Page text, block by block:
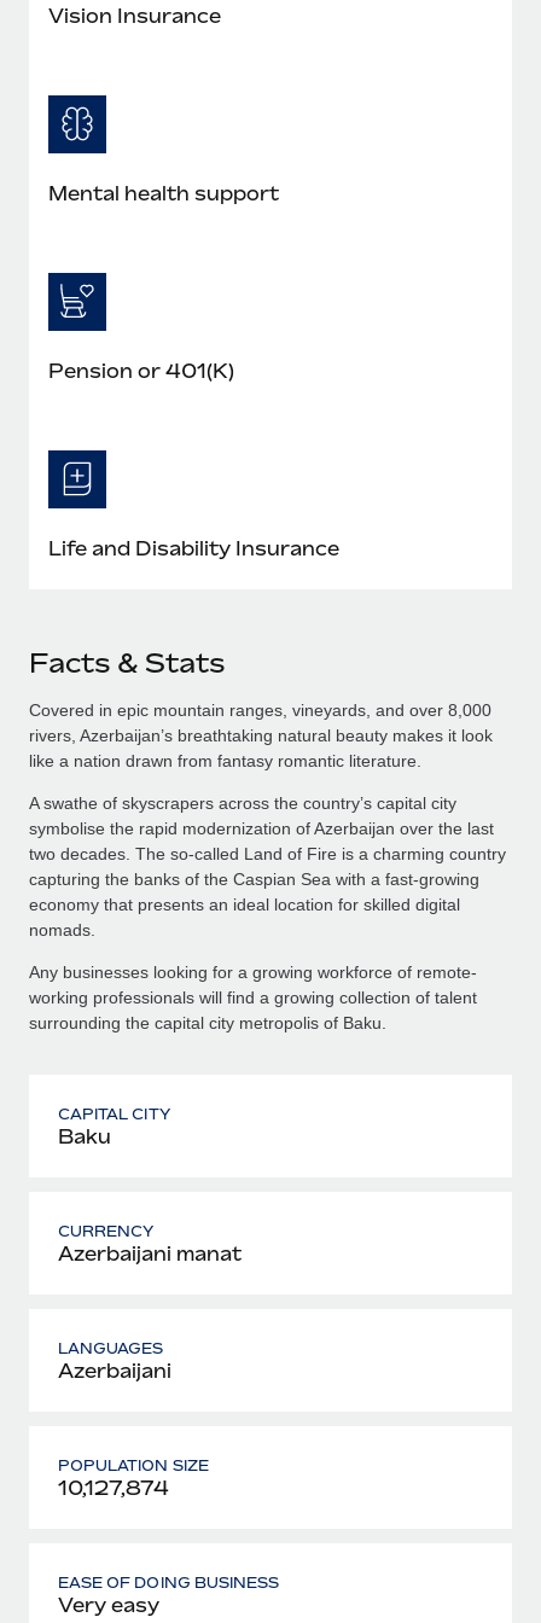
Most teams hear "payroll implementation" and picture a
Vision Insurance
Mental health support
Pension or 401(K)
Life and Disability Insurance
Facts & Stats
Covered in epic mountain ranges, vineyards, and over 8,000
rivers, Azerbaijan’s breathtaking natural beauty makes it look
like a nation drawn from fantasy romantic literature.
A swathe of skyscrapers across the country’s capital city
symbolise the rapid modernization of Azerbaijan over the last
two decades. The so-called Land of Fire is a charming country
capturing the banks of the Caspian Sea with a fast-growing
economy that presents an ideal location for skilled digital
nomads.
Any businesses looking for a growing workforce of remote-
working professionals will find a growing collection of talent
surrounding the capital city metropolis of Baku.
CAPITAL CITY
Baku
CURRENCY
Azerbaijani manat
LANGUAGES
Azerbaijani
POPULATION SIZE
10,127,874
EASE OF DOING BUSINESS
Very easy